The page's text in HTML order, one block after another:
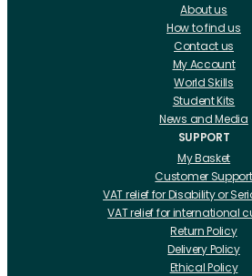
About us
How to find us
Contact us
My Account
World Skills
Student Kits
News and Media
SUPPORT
My Basket
Customer Support
VAT relief for Disability or
VAT relief for international
Return Policy
Delivery Policy
Ethical Policy